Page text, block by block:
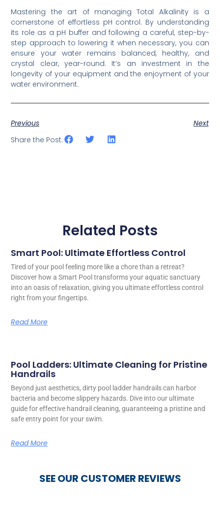
Mastering the art of managing Total Alkalinity is a
cornerstone of effortless pH control. By understanding
its role as a pH buffer and following a careful, step-by-
step approach to lowering it when necessary, you can
ensure your water remains balanced, healthy, and
crystal clear, year-round. It’s an investment in the
longevity of your equipment and the enjoyment of your
water environment.
Previous
Next
Share the Post:
Related Posts
Smart Pool: Ultimate Effortless Control
Tired of your pool feeling more like a chore than a retreat?
Discover how a Smart Pool transforms your aquatic sanctuary
into an oasis of relaxation, giving you ultimate effortless control
right from your fingertips.
Read More
Pool Ladders: Ultimate Cleaning for Pristine
Handrails
Beyond just aesthetics, dirty pool ladder handrails can harbor
bacteria and become slippery hazards. Dive into our ultimate
guide for effective handrail cleaning, guaranteeing a pristine and
safe entry point for your swim.
Read More
SEE OUR CUSTOMER REVIEWS